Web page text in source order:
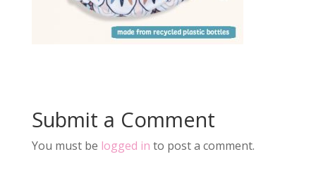
Submit a Comment
You must be logged in to post a comment.